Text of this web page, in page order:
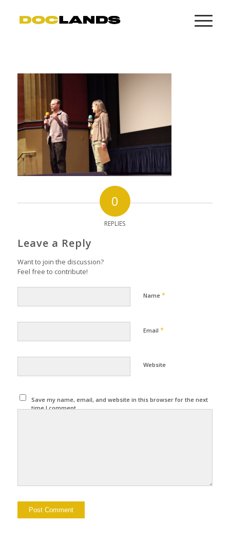
0
REPLIES
Leave a Reply
Want to join the discussion?
Feel free to contribute!
Name *
Email *
Website
Save my name, email, and website in this browser for the next
time I comment.